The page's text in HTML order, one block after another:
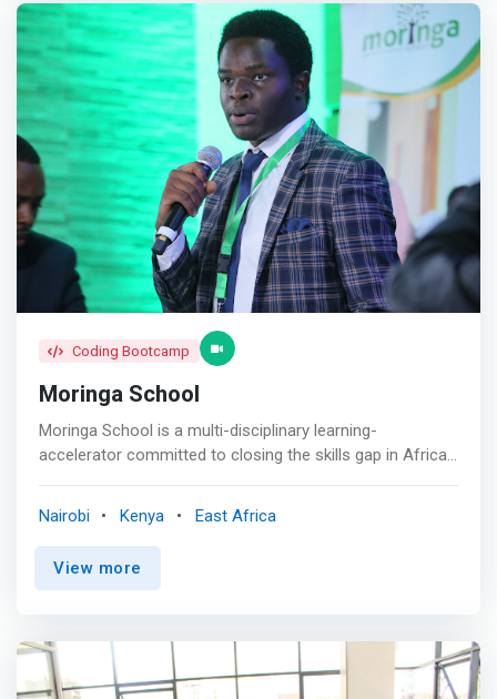
core programs that are run under the umbrella of
Capacity Building, which serve as the main platforms for
discovering and nurturing talent, which is then channeled
to industry through mentorship programs, job placement
and hopefully in the near future, seed funding into
business ideas. <p></p> Our Impact <br> Our work in
Africa is <mark>focused on transferring knowledge and
skills to meet current and future tech industry demand.
</mark> Strong partnerships with industry for work
experience, attachment, and job placement for our
graduates. We are a preferred tech
Coding Bootcamp
Moringa School
Moringa School is a multi-disciplinary learning-
accelerator committed to closing the skills gap in Africa’s
technical education with life skill development and
practical experience. We promote excellence and a
strong sense of community whilst delivering accelerated
greater confidence, capability and possibility. <p></p> We
understand the investment of time and money that
Nairobi Kenya East Africa
View more